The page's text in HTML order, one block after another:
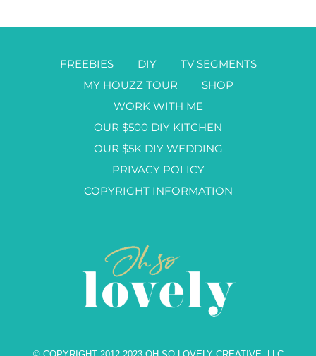
FREEBIES DIY
TV SEGMENTS
MY HOUZZ TOUR
SHOP
WORK WITH ME
OUR $500 DIY KITCHEN
OUR $5K DIY WEDDING
PRIVACY POLICY
COPYRIGHT INFORMATION